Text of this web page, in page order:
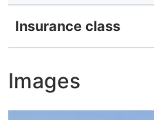
Insurance class
Images